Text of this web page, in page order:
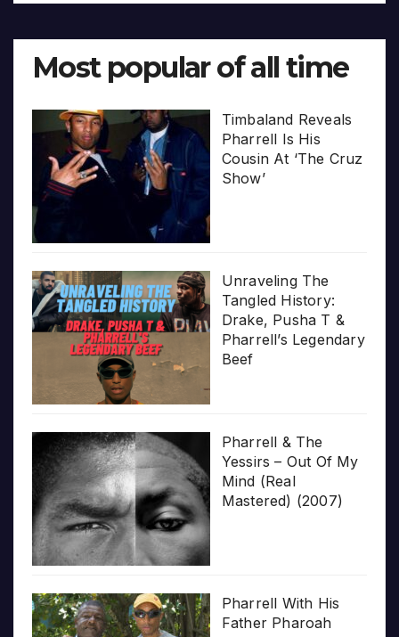
Most popular of all time
Timbaland Reveals
Pharrell Is His
Cousin At ‘The Cruz
Show’
Unraveling The
Tangled History:
Drake, Pusha T &
Pharrell’s Legendary
Beef
Pharrell & The
Yessirs – Out Of My
Mind (Real
Mastered) (2007)
Pharrell With His
Father Pharoah